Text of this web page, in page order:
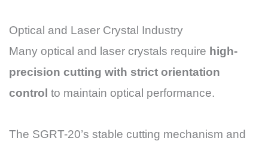
Optical and Laser Crystal Industry
Many optical and laser crystals require high-
precision cutting with strict orientation
control to maintain optical performance.
The SGRT-20’s stable cutting mechanism and